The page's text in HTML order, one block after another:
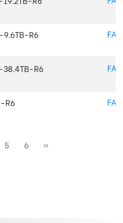
R6
R6
R6
5 6 »